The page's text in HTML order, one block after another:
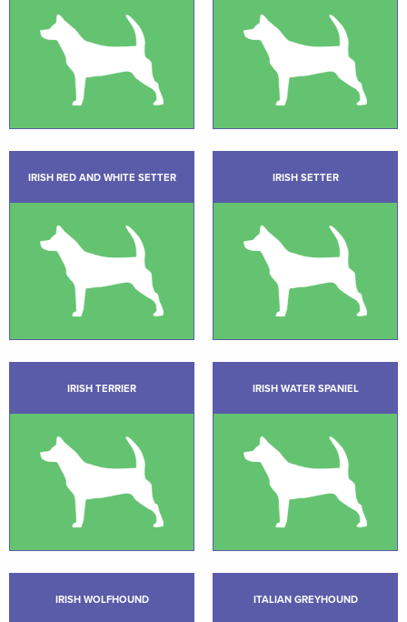
IRISH RED AND WHITE SETTER IRISH SETTER
IRISH TERRIER IRISH WATER SPANIEL
IRISH WOLFHOUND ITALIAN GREYHOUND